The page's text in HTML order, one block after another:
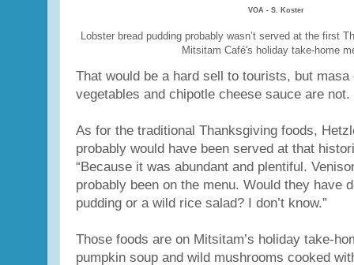
VOA - S. Koster
Lobster bread pudding probably wasn’t served at the first
Mitsitam Café's holiday take-home
That would be a hard sell to tourists, but
vegetables and chipotle cheese sauce are not.
As for the traditional Thanksgiving foods,
probably would have been served at that
“Because it was abundant and plentiful.
probably been on the menu. Would they have
pudding or a wild rice salad? I don’t know.”
Those foods are on Mitsitam’s holiday take-
pumpkin soup and wild mushrooms cooked